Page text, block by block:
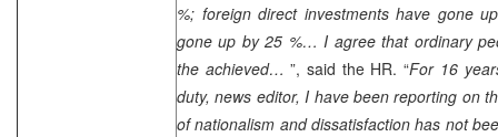
%; foreign direct investments have gone
gone up by 25 %… I agree that ordinary
the achieved…”, said the HR. “For 16
duty, news editor, I have been reporting on
of nationalism and dissatisfaction has not